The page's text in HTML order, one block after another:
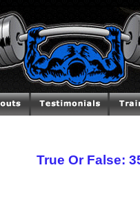
True Or False: